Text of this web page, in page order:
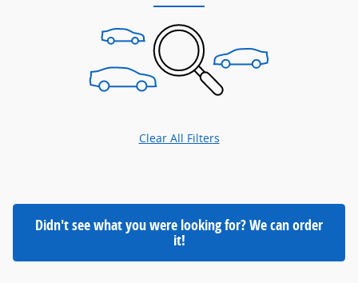
Clear All Filters
Didn't see what you were looking for? We can order
it!